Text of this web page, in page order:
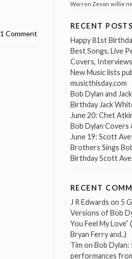
1 Comment
Warren Zevon willie
RECENT POSTS
Happy 81st
Best Songs, Live
Covers,
New Music lists
musicthisday.com
Bob Dylan and
Birthday Jack
June 20: Chet
Bob Dylan Covers
June 19: Scott
Brothers Sings
Birthday Scott
RECENT
J R Edwards on 5
Versions of Bob
You Feel My Love”
Bryan Ferry and..)
Tim on Bob Dylan:
performances